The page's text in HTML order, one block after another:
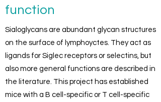
function
Sialoglycans are abundant glycan structures
on the surface of lymphoyctes. They act as
ligands for Siglec receptors or selectins, but
also more general functions are described in
the literature. This project has established
mice with a B cell-specific or T cell-specific